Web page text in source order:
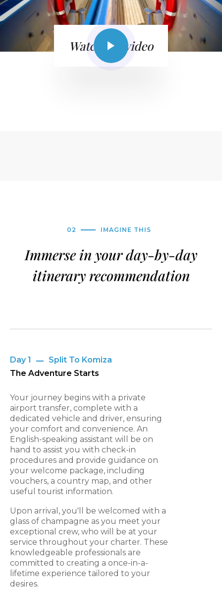
Watch the video
02 IMAGINE THIS
Immerse in your day-by-day
itinerary recommendation
Day 1
Split To Komiza
The Adventure Starts
Your journey begins with a private
airport transfer, complete with a
dedicated vehicle and driver, ensuring
your comfort and convenience. An
English-speaking assistant will be on
hand to assist you with check-in
procedures and provide guidance on
your welcome package, including
vouchers, a country map, and other
useful tourist information.
Upon arrival, you'll be welcomed with a
glass of champagne as you meet your
exceptional crew, who will be at your
service throughout your charter. These
knowledgeable professionals are
committed to creating a once-in-a-
lifetime experience tailored to your
desires.